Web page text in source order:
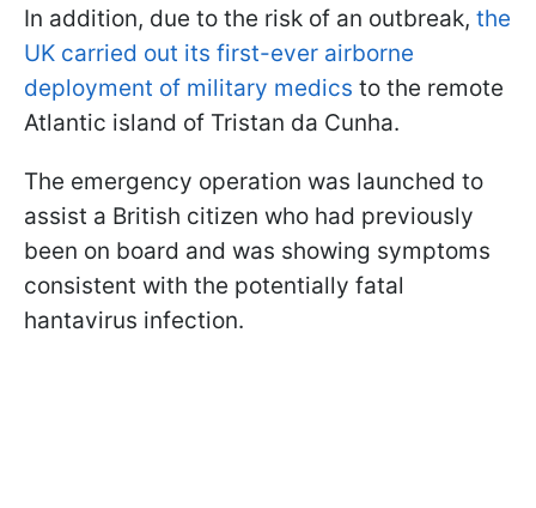
In addition, due to the risk of an outbreak, the
UK carried out its first-ever airborne
deployment of military medics to the remote
Atlantic island of Tristan da Cunha.
The emergency operation was launched to
assist a British citizen who had previously
been on board and was showing symptoms
consistent with the potentially fatal
hantavirus infection.